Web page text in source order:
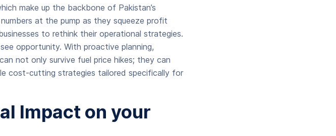
make up the backbone of Pakistan’s
at the pump as they squeeze profit
to rethink their operational strategies.
opportunity. With proactive planning,
not only survive fuel price hikes; they can
cost-cutting strategies tailored specifically for
Impact on your